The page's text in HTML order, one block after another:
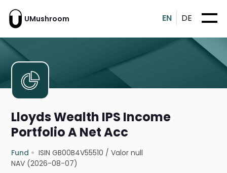
UMushroom EN DE
Lloyds Wealth IPS Income
Portfolio A Net Acc
Fund ISIN GB00B4V55510 /Valor null
NAV (2026-08-07)